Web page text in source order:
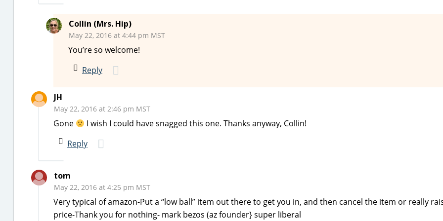
Collin (Mrs. Hip)
May 22, 2016 at 4:44 pm MST
You’re so welcome!
Reply
JH
May 22, 2016 at 2:46 pm MST
Gone
I wish I could have snagged this one. Thanks anyway, Collin!
Reply
tom
May 22, 2016 at 4:25 pm MST
Very typical of amazon-Put a “low ball” item out there to get you in, and then cancel the item or really
price-Thank you for nothing- mark bezos (az founder} super liberal